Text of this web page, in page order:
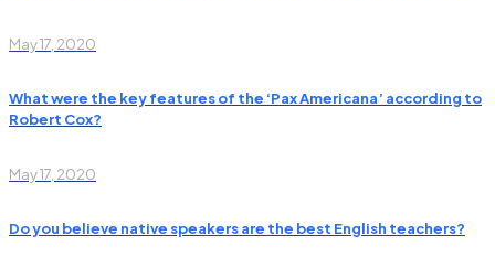
May 17, 2020
What were the key features of the ‘Pax Americana’ according to
Robert Cox?
May 17, 2020
Do you believe native speakers are the best English teachers?